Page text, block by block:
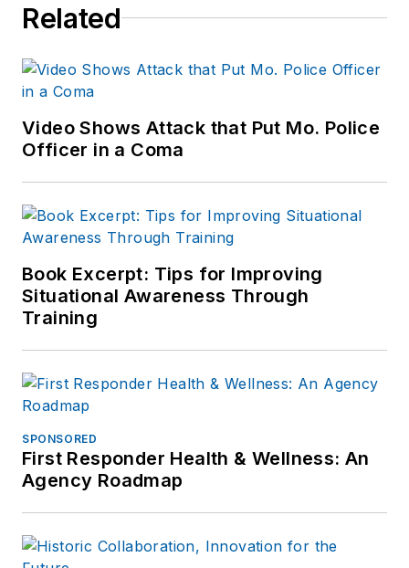
Related
Video Shows Attack that Put Mo. Police
Officer in a Coma
Book Excerpt: Tips for Improving
Situational Awareness Through
Training
SPONSORED
First Responder Health & Wellness: An
Agency Roadmap